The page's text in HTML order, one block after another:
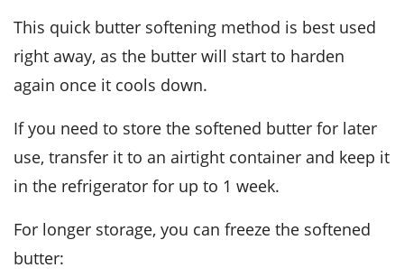
This quick butter softening method is best used
right away, as the butter will start to harden
again once it cools down.
If you need to store the softened butter for later
use, transfer it to an airtight container and keep it
in the refrigerator for up to 1 week.
For longer storage, you can freeze the softened
butter: